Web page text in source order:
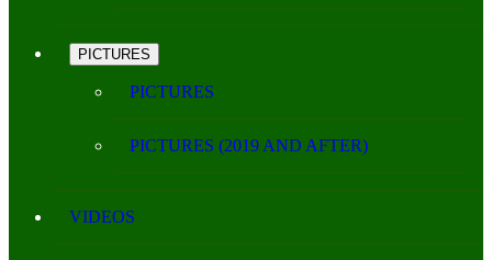
PICTURES
PICTURES
PICTURES (2019 AND AFTER)
VIDEOS